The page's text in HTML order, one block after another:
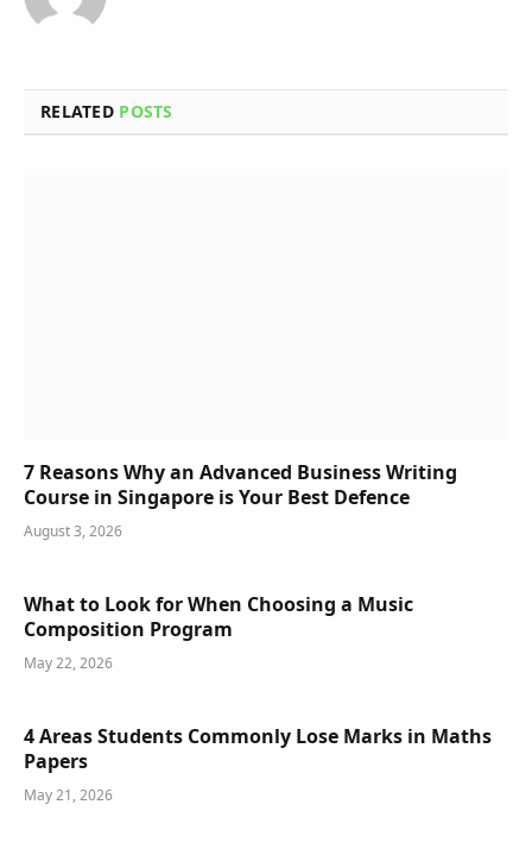
RELATED POSTS
7 Reasons Why an Advanced Business Writing
Course in Singapore is Your Best Defence
August 3, 2026
What to Look for When Choosing a Music
Composition Program
May 22, 2026
4 Areas Students Commonly Lose Marks in Maths
Papers
May 21, 2026